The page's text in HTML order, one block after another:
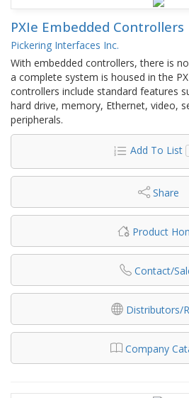
PXIe Embedded Controllers
Pickering Interfaces Inc.
With embedded controllers, there is
a complete system is housed in the
controllers include standard features
hard drive, memory, Ethernet, video,
peripherals.
Add To List
Share
Product
Contact/
Distributors/
Company